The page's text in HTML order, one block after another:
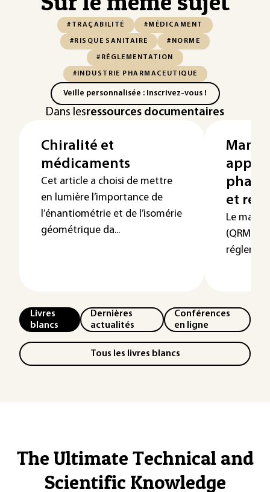
#TRAÇABILITÉ #MÉDICAMENT
#RISQUE SANITAIRE #NORME
#RÉGLEMENTATION
#INDUSTRIE PHARMACEUTIQUE
Veille personnalisée : Inscrivez-vous !
Dans lesressources documentaires
Chiralité et
médicaments
Cet article a choisi de mettre
en lumière l’importance de
l’énantiométrie et de l’isomérie
géométrique da...
et
Le
(QRM)
Livres
blancs
Dernières
actualités
Conférences
en ligne
Tous les livres blancs
The Ultimate Technical and
Scientific Knowledge